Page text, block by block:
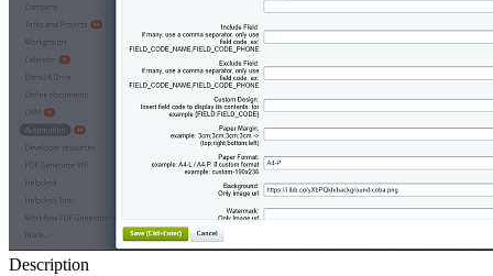
Description